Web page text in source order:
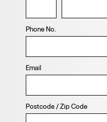
Phone No.
Email
Postcode / Zip Code